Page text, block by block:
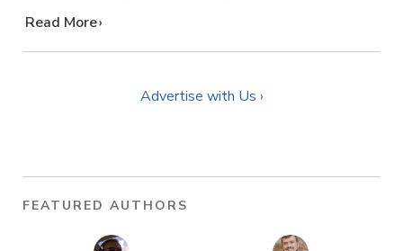
…
Read More
Advertise with Us ›
FEATURED AUTHORS